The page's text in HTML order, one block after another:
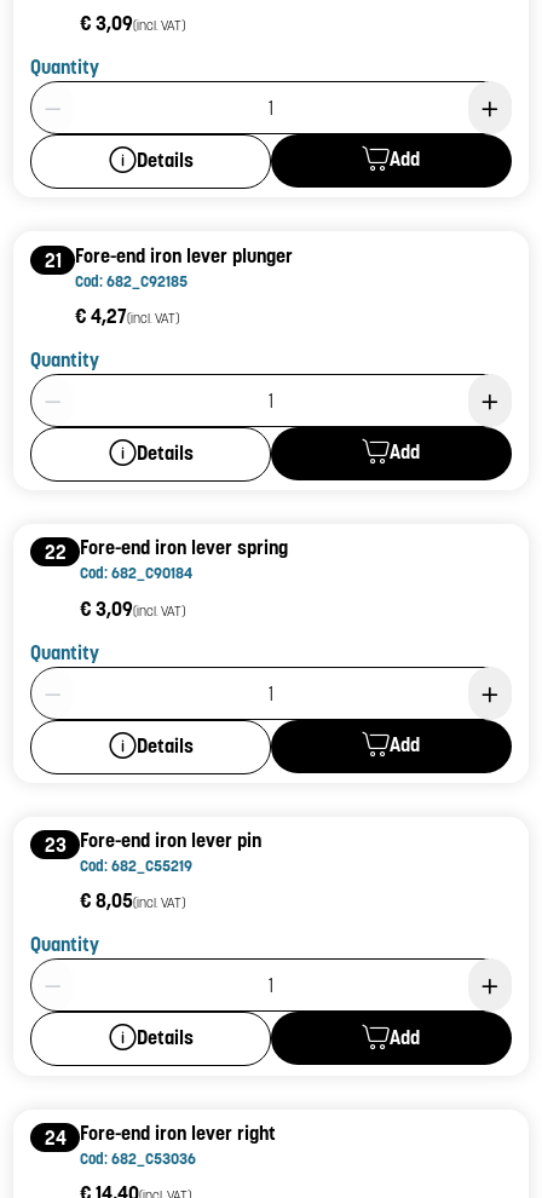
€ 3,09(incl. VAT)
Quantity
Product Quantity: 1
Details Add
21 Fore-end iron lever plunger
Cod: 682_C92185
€ 4,27(incl. VAT)
Quantity
Product Quantity: 1
Details Add
22 Fore-end iron lever spring
Cod: 682_C90184
€ 3,09(incl. VAT)
Quantity
Product Quantity: 1
Details Add
23 Fore-end iron lever pin
Cod: 682_C55219
€ 8,05(incl. VAT)
Quantity
Product Quantity: 1
Details Add
24 Fore-end iron lever right
Cod: 682_C53036